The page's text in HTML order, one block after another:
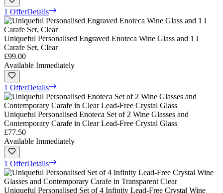
1 OfferDetails
Uniqueful Personalised Engraved Enoteca Wine Glass and 1 l
Carafe Set, Clear
£99.00
Available Immediately
1 OfferDetails
Uniqueful Personalised Enoteca Set of 2 Wine Glasses and
Contemporary Carafe in Clear Lead-Free Crystal Glass
£77.50
Available Immediately
1 OfferDetails
Uniqueful Personalised Set of 4 Infinity Lead-Free Crystal Wine